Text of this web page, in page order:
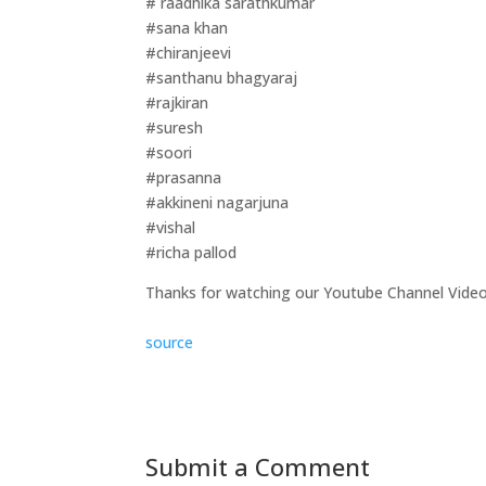
#sana khan
#chiranjeevi
#santhanu bhagyaraj
#rajkiran
#suresh
#soori
#prasanna
#akkineni nagarjuna
#vishal
#richa pallod
Thanks for watching our Youtube Channel
source
Submit a Comment